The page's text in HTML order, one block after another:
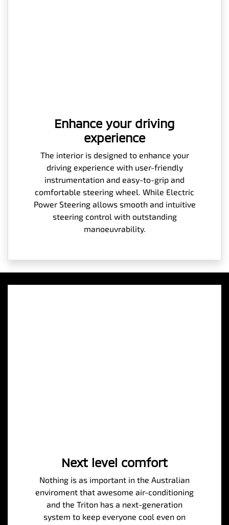
Enhance your driving
experience
The interior is designed to enhance your
driving experience with user-friendly
instrumentation and easy-to-grip and
comfortable steering wheel. While Electric
Power Steering allows smooth and intuitive
steering control with outstanding
manoeuvrability.
Next level comfort
Nothing is as important in the Australian
enviroment that awesome air-conditioning
and the Triton has a next-generation
system to keep everyone cool even on